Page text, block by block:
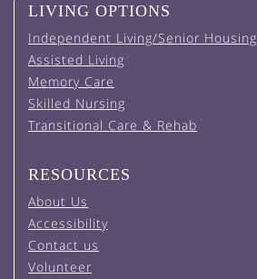
LIVING OPTIONS
Independent Living/Senior Housing
Assisted Living
Memory Care
Skilled Nursing
Transitional Care & Rehab
RESOURCES
About Us
Accessibility
Contact us
Volunteer